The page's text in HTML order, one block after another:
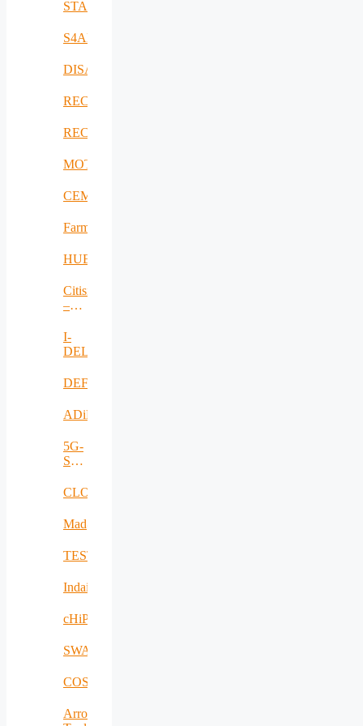
STAMINA
S4AllCities
DISAVIT
RECICLARM
RECOMBINE
MOTOR5G
CEMES
FarmSustainaBl
HUBCAP
Citisim
–
I-
DELTA
DEFRAUDify
ADiMa
5G-
SAFE-
CLOUDBOOK
Mad@Work
TESTBED2
Indairpollnet
cHiPSet
SWAM
COSIBAS
Arrowhead